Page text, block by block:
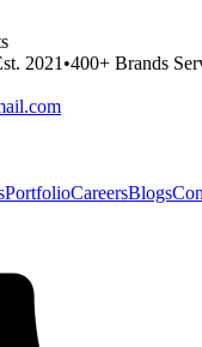
2021 •400+ Brands
PortfolioCareersBlogs